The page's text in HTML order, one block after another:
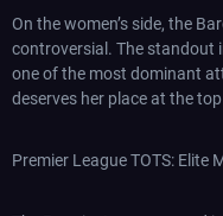
On the women’s side, the
controversial. The standout
one of the most dominant
deserves her place at the
Premier League TOTS: Elite